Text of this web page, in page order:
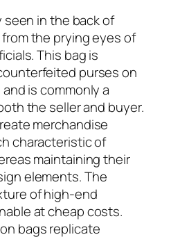
in the back of
the prying eyes of
This bag is
purses on
and is commonly a
the seller and buyer.
merchandise
characteristic of
maintaining their
elements. The
of high-end
at cheap costs.
bags replicate